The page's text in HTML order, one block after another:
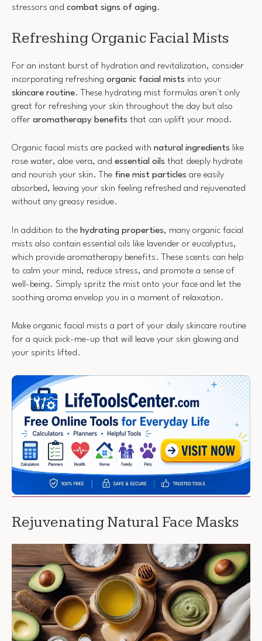
stressors and combat signs of aging.
Refreshing Organic Facial Mists
For an instant burst of hydration and revitalization, consider
incorporating refreshing organic facial mists into your
skincare routine. These hydrating mist formulas aren't only
great for refreshing your skin throughout the day but also
offer aromatherapy benefits that can uplift your mood.
Organic facial mists are packed with natural ingredients like
rose water, aloe vera, and essential oils that deeply hydrate
and nourish your skin. The fine mist particles are easily
absorbed, leaving your skin feeling refreshed and rejuvenated
without any greasy residue.
In addition to the hydrating properties, many organic facial
mists also contain essential oils like lavender or eucalyptus,
which provide aromatherapy benefits. These scents can help
to calm your mind, reduce stress, and promote a sense of
well-being. Simply spritz the mist onto your face and let the
soothing aroma envelop you in a moment of relaxation.
Make organic facial mists a part of your daily skincare routine
for a quick pick-me-up that will leave your skin glowing and
your spirits lifted.
Rejuvenating Natural Face Masks